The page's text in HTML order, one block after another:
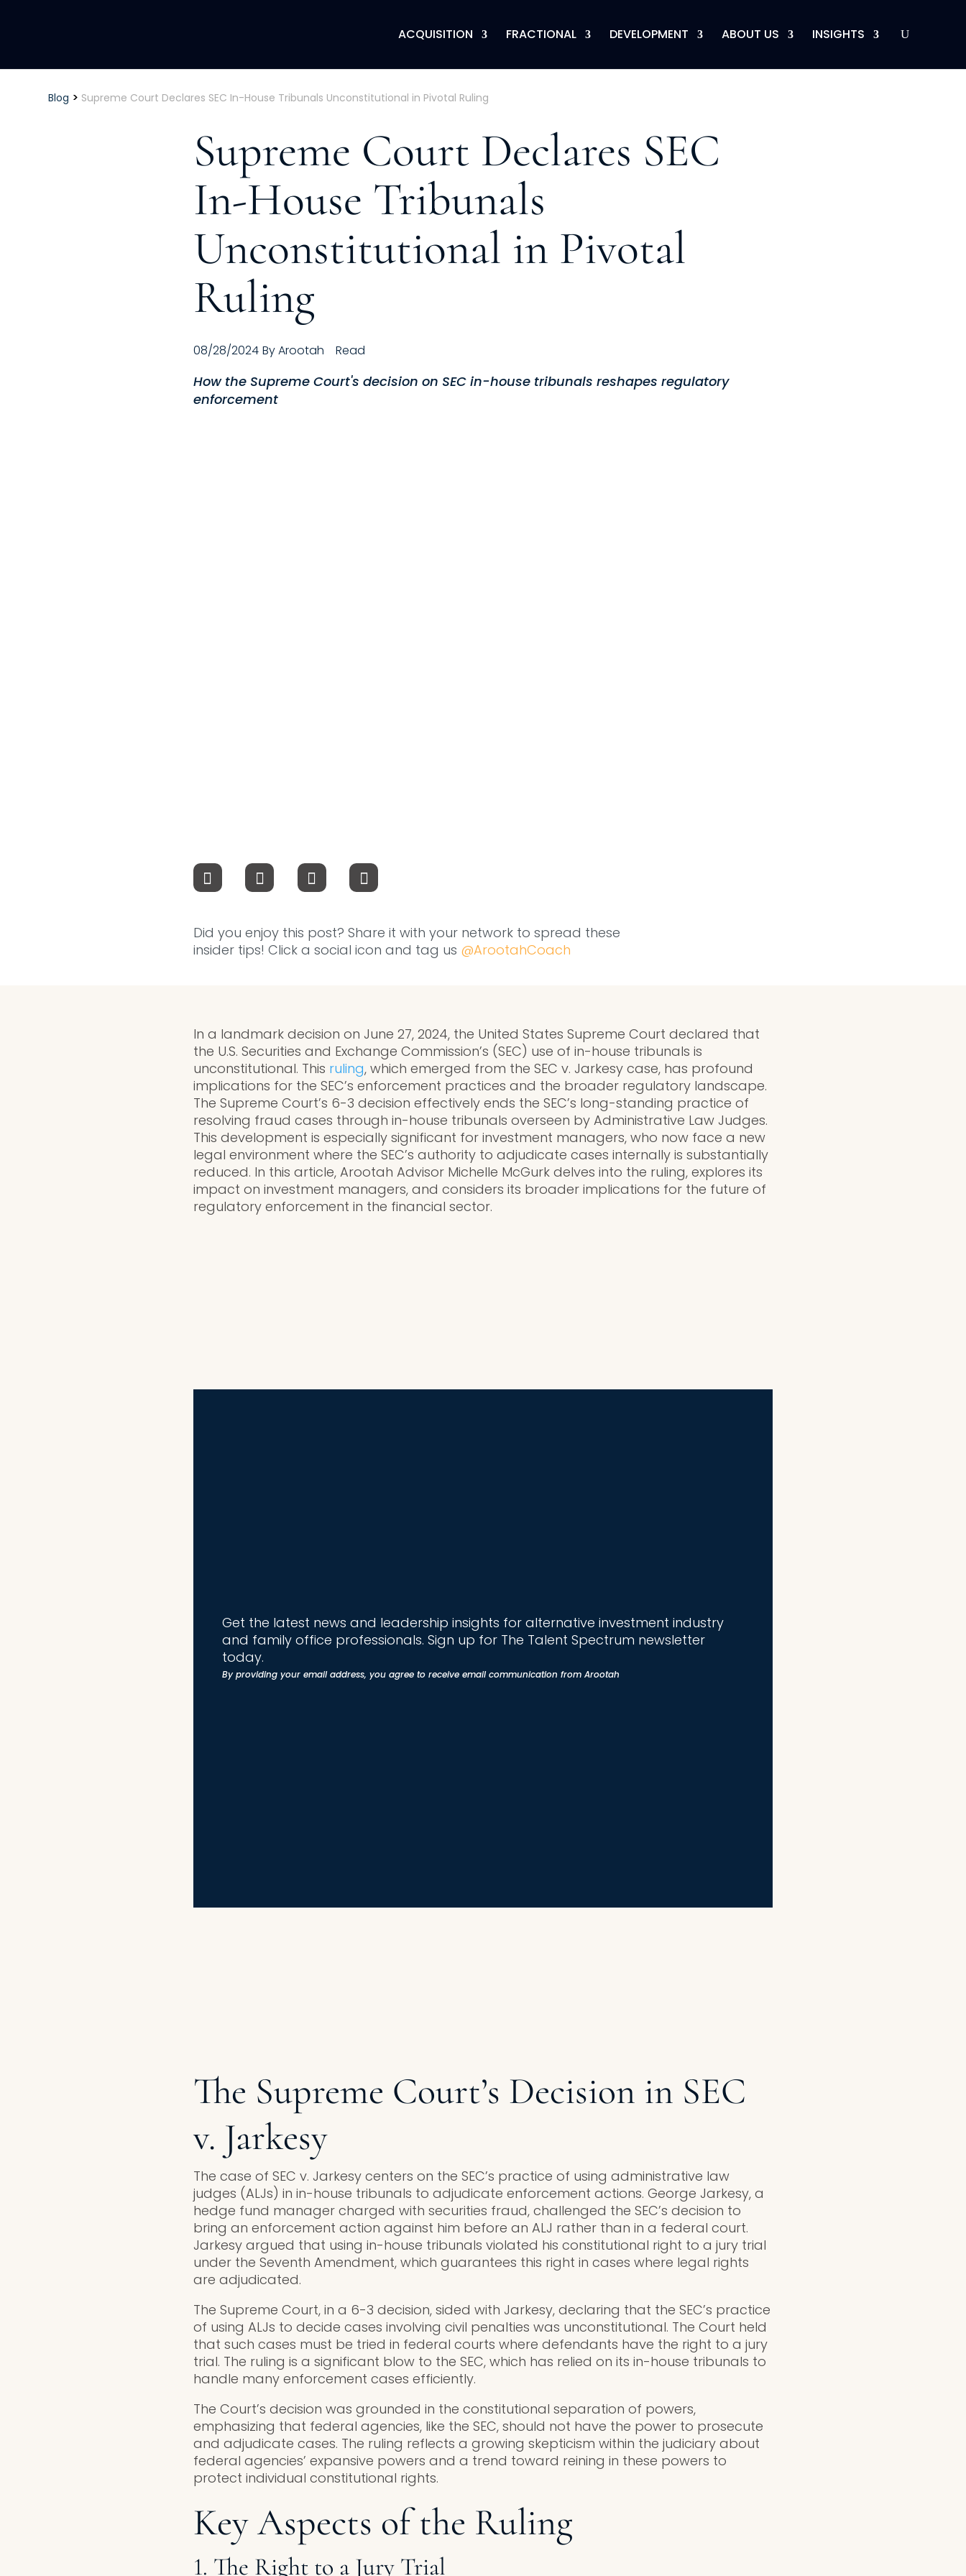
ACQUISITION FRACTIONAL DEVELOPMENT ABOUT US INSIGHTS
Blog > Supreme Court Declares SEC In-House Tribunals Unconstitutional in Pivotal Ruling
Supreme Court Declares SEC
In-House Tribunals
Unconstitutional in Pivotal
Ruling
08/28/2024 ByArootah Read
How the Supreme Court's decision on SEC in-house tribunals reshapes regulatory
enforcement
Did you enjoy this post? Share it with your network to spread these
insider tips! Click a social icon and tag us @ArootahCoach
In a landmark decision on June 27, 2024, the United States Supreme Court declared that
the U.S. Securities and Exchange Commission’s (SEC) use of in-house tribunals is
unconstitutional. This ruling, which emerged from the SEC v. Jarkesy case, has profound
implications for the SEC’s enforcement practices and the broader regulatory landscape.
The Supreme Court’s 6-3 decision effectively ends the SEC’s long-standing practice of
resolving fraud cases through in-house tribunals overseen by Administrative Law Judges.
This development is especially significant for investment managers, who now face a new
legal environment where the SEC’s authority to adjudicate cases internally is substantially
reduced. In this article, Arootah Advisor Michelle McGurk delves into the ruling, explores its
impact on investment managers, and considers its broader implications for the future of
regulatory enforcement in the financial sector.
Get the latest news and leadership insights for alternative investment industry
and family office professionals. Sign up for The Talent Spectrum newsletter
today.
By providing your email address, you agree to receive email communication from Arootah
The Supreme Court’s Decision in SEC
v. Jarkesy
The case of SEC v. Jarkesy centers on the SEC’s practice of using administrative law
judges (ALJs) in in-house tribunals to adjudicate enforcement actions. George Jarkesy, a
hedge fund manager charged with securities fraud, challenged the SEC’s decision to
bring an enforcement action against him before an ALJ rather than in a federal court.
Jarkesy argued that using in-house tribunals violated his constitutional right to a jury trial
under the Seventh Amendment, which guarantees this right in cases where legal rights
are adjudicated.
The Supreme Court, in a 6-3 decision, sided with Jarkesy, declaring that the SEC’s practice
of using ALJs to decide cases involving civil penalties was unconstitutional. The Court held
that such cases must be tried in federal courts where defendants have the right to a jury
trial. The ruling is a significant blow to the SEC, which has relied on its in-house tribunals to
handle many enforcement cases efficiently.
The Court’s decision was grounded in the constitutional separation of powers,
emphasizing that federal agencies, like the SEC, should not have the power to prosecute
and adjudicate cases. The ruling reflects a growing skepticism within the judiciary about
federal agencies’ expansive powers and a trend toward reining in these powers to
protect individual constitutional rights.
Key Aspects of the Ruling
1. The Right to a Jury Trial